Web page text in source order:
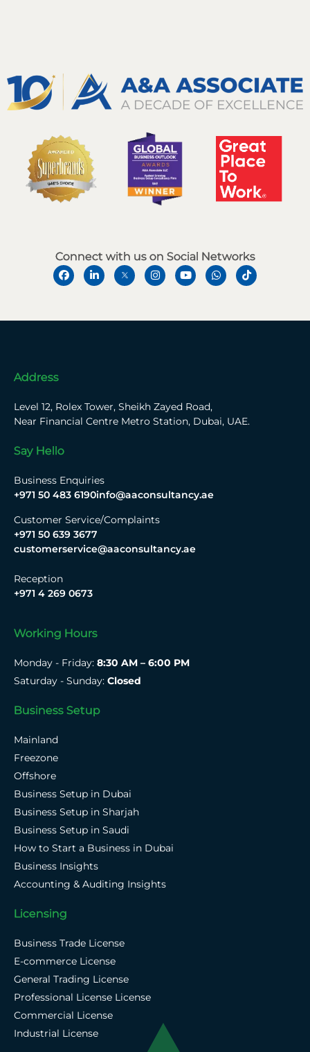
Connect with us on Social Networks
Address
Level 12, Rolex Tower, Sheikh Zayed Road,
Near Financial Centre Metro Station, Dubai, UAE.
Say Hello
Business Enquiries
+971 50 483 6190info@aaconsultancy.ae
Customer Service/Complaints
+971 50 639 3677
customerservice@aaconsultancy.ae
Reception
+971 4 269 0673
Working Hours
Monday - Friday: 8:30 AM – 6:00 PM
Saturday - Sunday: Closed
Business Setup
Mainland
Freezone
Offshore
Business Setup in Dubai
Business Setup in Sharjah
Business Setup in Saudi
How to Start a Business in Dubai
Business Insights
Accounting & Auditing Insights
Licensing
Business Trade License
E-commerce License
General Trading License
Professional License License
Commercial License
Industrial License